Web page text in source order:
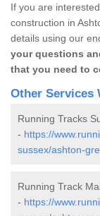
If you are
construction in
details using our
your questions
that you need to
Other Services
Running Tracks
- https://
sussex/ashton-
Running Track
- https://